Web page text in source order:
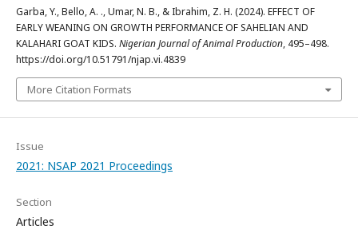
Garba, Y., Bello, A. ., Umar, N. B., & Ibrahim, Z. H. (2024). EFFECT OF
EARLY WEANING ON GROWTH PERFORMANCE OF SAHELIAN AND
KALAHARI GOAT KIDS. Nigerian Journal of Animal Production, 495–498.
https://doi.org/10.51791/njap.vi.4839
More Citation Formats
Issue
2021: NSAP 2021 Proceedings
Section
Articles